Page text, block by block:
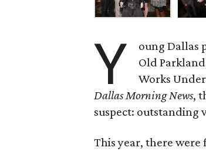
Y
oung Dallas
Old
Works
Dallas Morning News,
suspect: outstanding
This year, there